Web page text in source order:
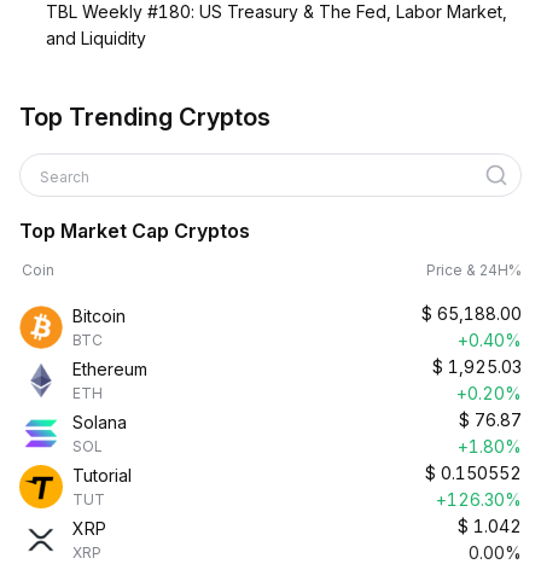
TBL Weekly #180: US Treasury & The Fed, Labor Market,
and Liquidity
Top Trending Cryptos
Search
Top Market Cap Cryptos
Coin Price & 24H%
Bitcoin
BTC
$ 65,188.00
+0.40%
Ethereum
ETH
$ 1,925.03
+0.20%
Solana
SOL
$ 76.87
+1.80%
Tutorial
TUT
$ 0.150552
+126.30%
XRP
XRP
$ 1.042
0.00%